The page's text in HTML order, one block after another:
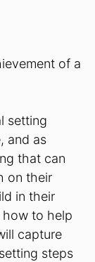
of a
setting
and as
that can
on their
in their
how to help
capture
steps